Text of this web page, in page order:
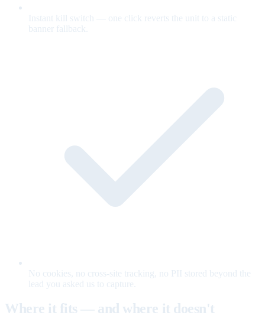
Instant kill switch — one click reverts the unit to a static
banner fallback.
No cookies, no cross-site tracking, no PII stored beyond the
lead you asked us to capture.
Where it fits — and where it doesn't